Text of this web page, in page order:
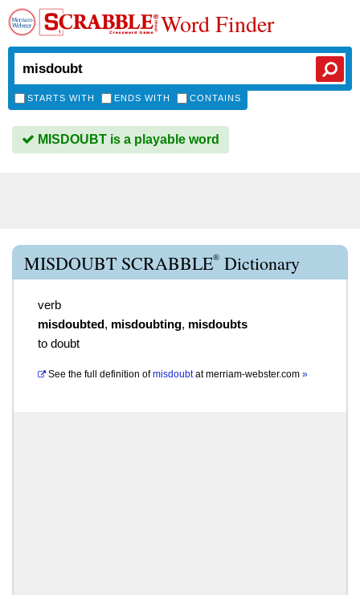
Word Finder
STARTS WITH ENDS WITH CONTAINS
MISDOUBT is a playable word
MISDOUBT SCRABBLE® Dictionary
verb
misdoubted, misdoubting, misdoubts
to doubt
See the full definition of misdoubtatmerriam-webster.com »